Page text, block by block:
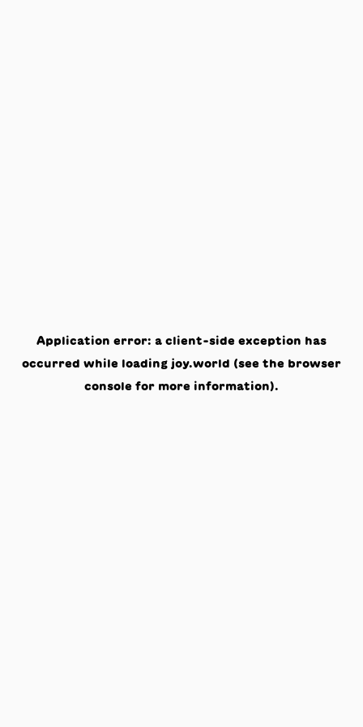
Application error: a client-side exception has
occurred while loading joy.world (see the browser
console for more information).